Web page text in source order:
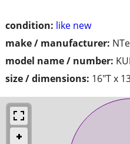
condition: like new
make / manufacturer:
model name / number:
size / dimensions: 16"T x